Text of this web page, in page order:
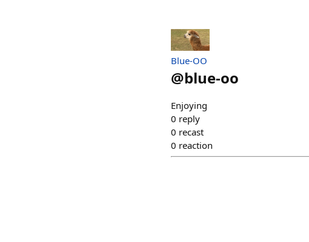
Blue-OO
@blue-oo
Enjoying
0 reply
0 recast
0 reaction